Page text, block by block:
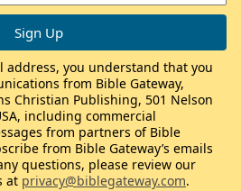
address, you understand that you
from Bible Gateway,
Christian Publishing, 501 Nelson
including commercial
from partners of Bible
from Bible Gateway’s emails
questions, please review our
at privacy@biblegateway.com.